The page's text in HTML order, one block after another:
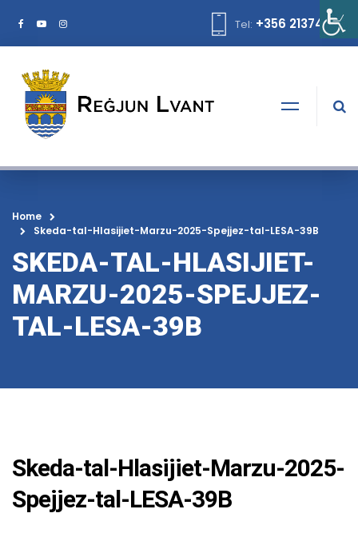
Tel: +356 21374378
Home
Skeda-tal-Hlasijiet-Marzu-2025-Spejjez-tal-LESA-39B
SKEDA-TAL-HLASIJIET-
MARZU-2025-SPEJJEZ-
TAL-LESA-39B
Skeda-tal-Hlasijiet-Marzu-2025-
Spejjez-tal-LESA-39B